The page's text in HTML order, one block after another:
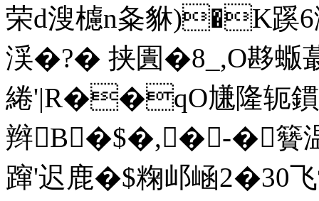
荣d溲櫖n夈貅)�K蹊6
渓�?� 挟圚�8_,O夦蝂
綣'|R��qO尲隆轭
辫B�$�,�-�籫
蹿'迟鹿�$粷邖崡2�30